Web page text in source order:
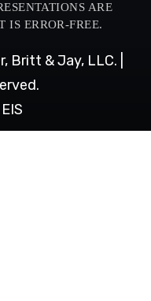
ARE
IS ERROR-FREE.
Britt & Jay, LLC. |